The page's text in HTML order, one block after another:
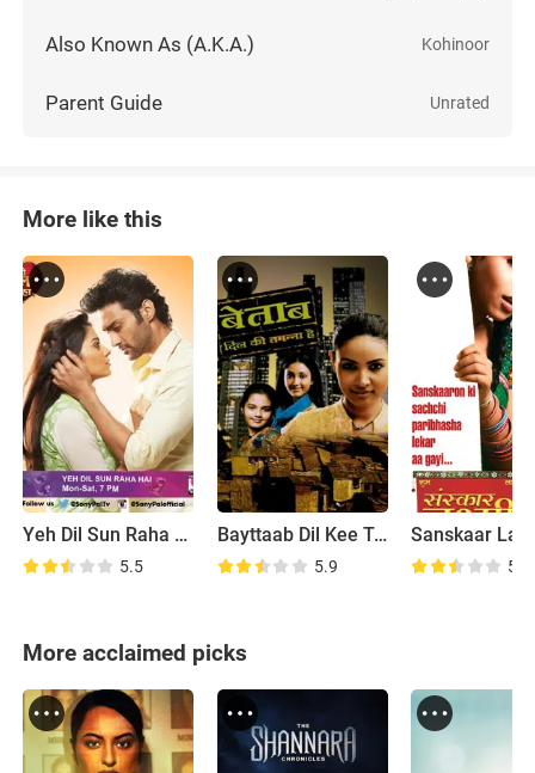
Also Known As (A.K.A.) Kohinoor
Parent Guide Unrated
More like this
Yeh Dil Sun Raha Hai
5.5
Bayttaab Dil Kee Tamanna Hai
5.9
Sanskaar
5.5
More acclaimed picks